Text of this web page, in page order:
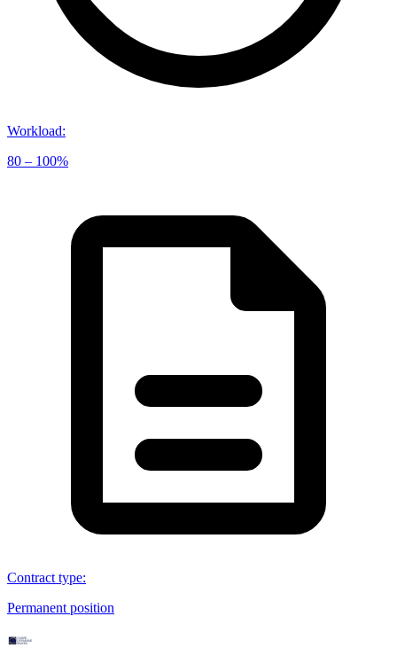
Workload:
80 – 100%
Contract type:
Permanent position